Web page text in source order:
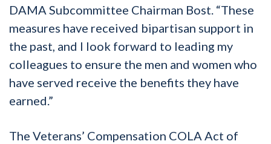
DAMA Subcommittee Chairman Bost. “These
measures have received bipartisan support in
the past, and I look forward to leading my
colleagues to ensure the men and women who
have served receive the benefits they have
earned.”
The Veterans’ Compensation COLA Act of